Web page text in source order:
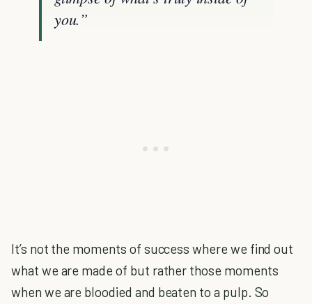
you.”
It’s not the moments of success where we find out
what we are made of but rather those moments
when we are bloodied and beaten to a pulp. So